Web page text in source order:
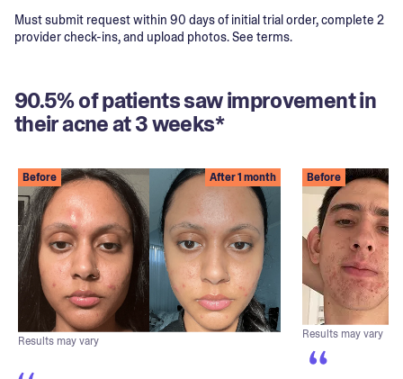
Must submit request within 90 days of initial trial order, complete 2
provider check-ins, and upload photos. See terms.
90.5% of patients saw improvement in
their acne at 3 weeks*
Before After 1 month
Results may vary
Before
Results may vary